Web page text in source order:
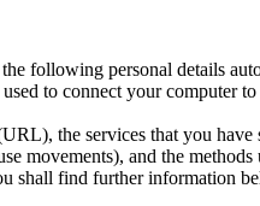
following personal details
to connect your computer
the services that you
movements), and the methods
shall find further information